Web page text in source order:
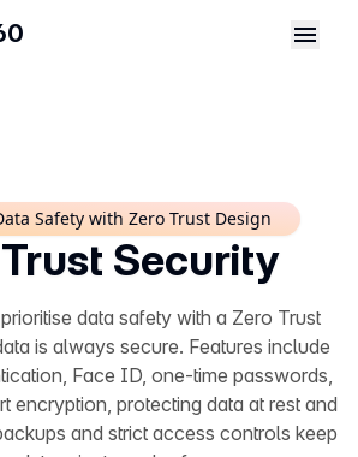
Safety with Zero Trust Design
Security
data safety with a Zero Trust
is always secure. Features include
Face ID, one-time passwords,
encryption, protecting data at rest and
and strict access controls keep